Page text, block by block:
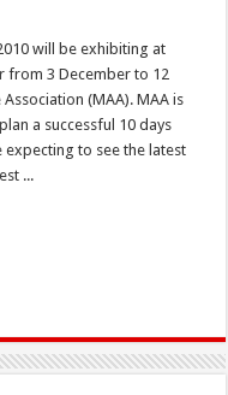
will be exhibiting at
from 3 December to 12
(MAA). MAA is
a successful 10 days
to see the latest
...